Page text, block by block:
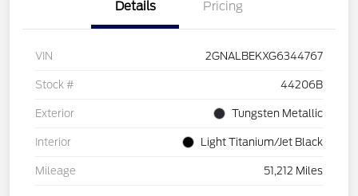
Details Pricing
VIN 2GNALBEKXG6344767
Stock # 44206B
Exterior Tungsten Metallic
Interior Light Titanium/Jet Black
Mileage 51,212 Miles